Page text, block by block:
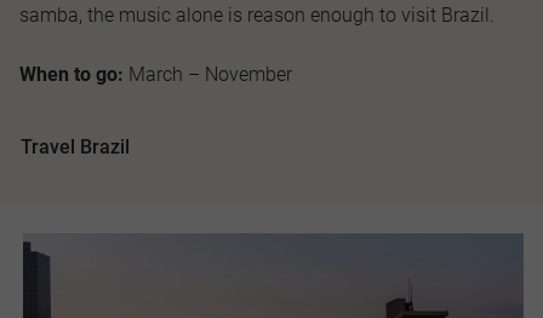
samba, the music alone is reason enough to visit Brazil.
When to go: March – November
Travel Brazil